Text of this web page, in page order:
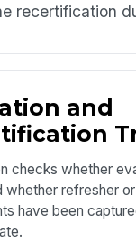
recertification
and
checks whether
whether refresher
have been